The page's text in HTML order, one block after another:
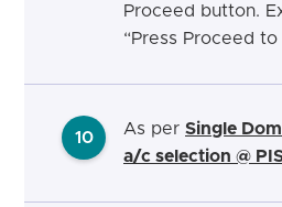
Proceed button.
“Press Proceed
10 As per Single
a/c selection @